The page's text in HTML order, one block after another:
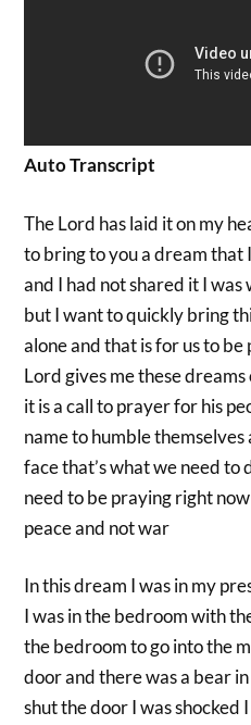
Auto Transcript
The Lord has laid it on my
to bring to you a dream that
and I had not shared it I
but I want to quickly bring
alone and that is for us to
Lord gives me these
it is a call to prayer for his
name to humble themselves
face that’s what we need to
need to be praying right
peace and not war
In this dream I was in my
I was in the bedroom with
the bedroom to go into the
door and there was a bear
shut the door I was shocked